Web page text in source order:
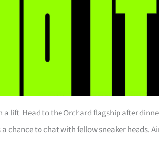
a lift. Head to the Orchard flagship after
chance to chat with fellow sneaker heads.